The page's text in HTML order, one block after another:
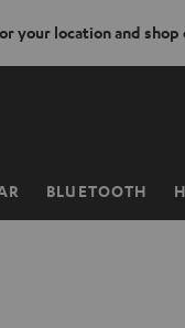
your location and shop
BLUETOOTH